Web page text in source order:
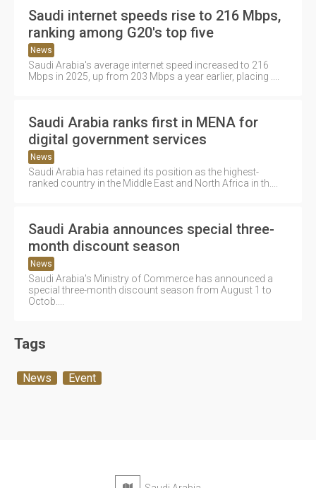
Saudi internet speeds rise to 216 Mbps,
ranking among G20's top five
News
Saudi Arabia's average internet speed increased to 216
Mbps in 2025, up from 203 Mbps a year earlier, placing ....
Saudi Arabia ranks first in MENA for
digital government services
News
Saudi Arabia has retained its position as the highest-
ranked country in the Middle East and North Africa in th....
Saudi Arabia announces special three-
month discount season
News
Saudi Arabia's Ministry of Commerce has announced a
special three-month discount season from August 1 to
Octob....
Tags
News Event